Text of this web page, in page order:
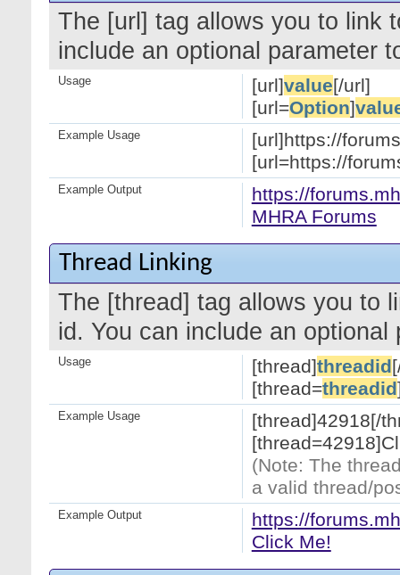
The [url] tag allows you to link
include an optional parameter
[url]value[/url]
[url=Option]
Usage
[url]https://
[url=https://
Example Usage
https://
MHRA Forums
Example Output
Thread Linking
The [thread] tag allows you to
id. You can include an
[thread]threadid
[thread=threadid
Usage
[thread]42918[/
(Note: The
a valid thread/
Example Usage
https://
Click Me!
Example Output